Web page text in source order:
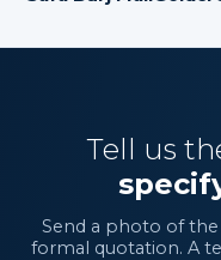
Tell us
Send a photo of
formal quotation. A